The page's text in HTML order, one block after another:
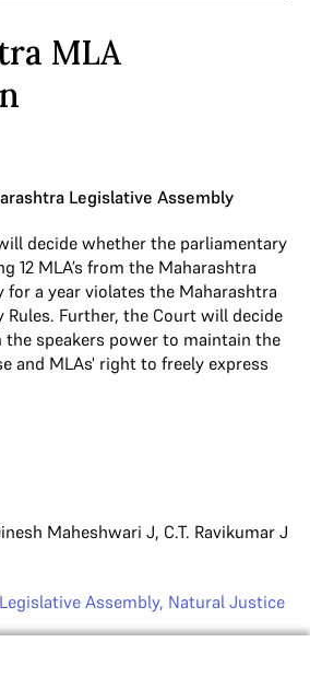
MLA
Legislative Assembly
decide whether the parliamentary
12 MLA’s from the Maharashtra
for a year violates the Maharashtra
Rules. Further, the Court will decide
the speakers power to maintain the
and MLAs' right to freely express
Maheshwari J, C.T. Ravikumar J
Legislative Assembly, Natural Justice